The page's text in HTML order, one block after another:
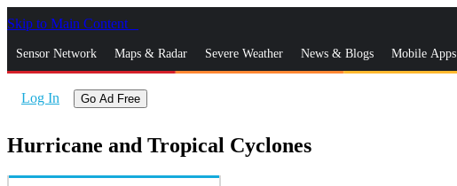
Skip to Main Content
Sensor Network Maps & Radar Severe Weather News & Blogs Mobile Apps
Log In Go Ad Free
Hurricane and Tropical Cyclones